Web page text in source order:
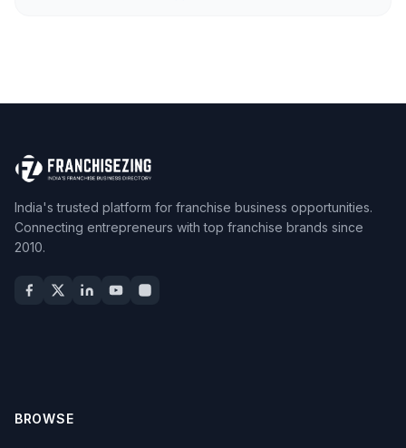
India's trusted platform for franchise business opportunities.
Connecting entrepreneurs with top franchise brands since
2010.
BROWSE